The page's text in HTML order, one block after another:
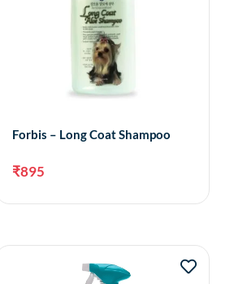
Forbis – Long Coat Shampoo
₹895